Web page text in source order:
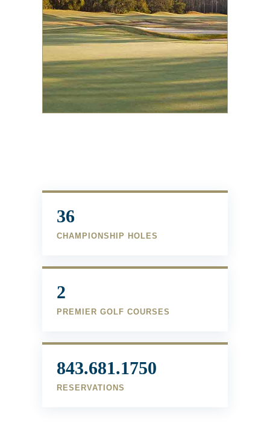
36
CHAMPIONSHIP HOLES
2
PREMIER GOLF COURSES
843.681.1750
RESERVATIONS